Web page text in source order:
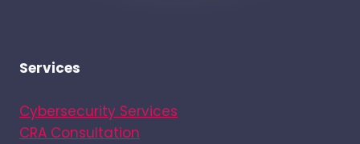
Services
Cybersecurity Services
CRA Consultation